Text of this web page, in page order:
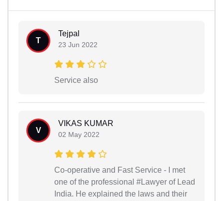
T
Tejpal
23 Jun 2022
Service also
V
VIKAS KUMAR
02 May 2022
Co-operative and Fast Service - I met
one of the professional #Lawyer of Lead
India. He explained the laws and their